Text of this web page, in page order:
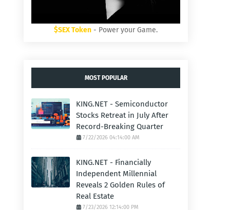
$SEX Token - Power your Game.
MOST POPULAR
KING.NET - Semiconductor
Stocks Retreat in July After
Record-Breaking Quarter
7/22/2026 04:14:00 AM
KING.NET - Financially
Independent Millennial
Reveals 2 Golden Rules of
Real Estate
7/23/2026 12:14:00 PM